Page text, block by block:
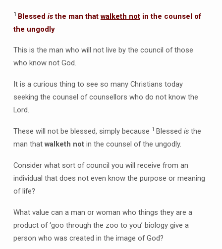
1 Blessed isthe man that walketh notin the counsel of
the ungodly
This is the man who will not live by the council of those
who know not God.
It is a curious thing to see so many Christians today
seeking the counsel of counsellors who do not know the
Lord.
These will not be blessed, simply because 1 Blessed isthe
man that walketh notin the counsel of the ungodly.
Consider what sort of council you will receive from an
individual that does not even know the purpose or meaning
of life?
What value can a man or woman who things they are a
product of ‘goo through the zoo to you’ biology give a
person who was created in the image of God?